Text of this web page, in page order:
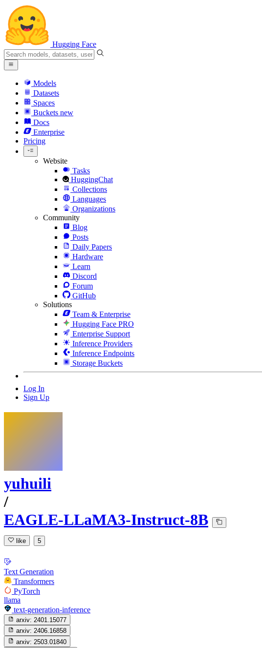
Hugging Face
Models
Datasets
Spaces
Buckets new
Docs
Enterprise
Pricing
Website
Tasks
HuggingChat
Collections
Languages
Organizations
Community
Blog
Posts
Daily Papers
Hardware
Learn
Discord
Forum
GitHub
Solutions
Team & Enterprise
Hugging Face PRO
Enterprise Support
Inference Providers
Inference Endpoints
Storage Buckets
Log In
Sign Up
yuhuili
/
EAGLE-LLaMA3-Instruct-8B
like 5
Text Generation
Transformers
PyTorch
llama
text-generation-inference
arxiv: 2401.15077
arxiv: 2406.16858
arxiv: 2503.01840